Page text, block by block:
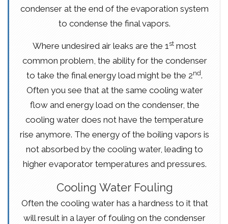
condenser at the end of the evaporation system
to condense the final vapors.
Where undesired air leaks are the 1st most
common problem, the ability for the condenser
to take the final energy load might be the 2nd.
Often you see that at the same cooling water
flow and energy load on the condenser, the
cooling water does not have the temperature
rise anymore. The energy of the boiling vapors is
not absorbed by the cooling water, leading to
higher evaporator temperatures and pressures.
Cooling Water Fouling
Often the cooling water has a hardness to it that
will result in a layer of fouling on the condenser